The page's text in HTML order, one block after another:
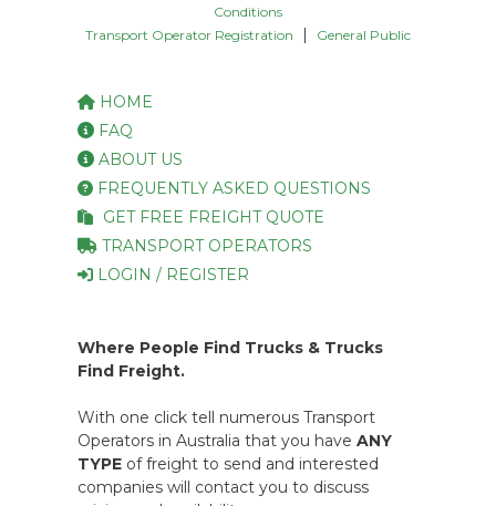
Conditions
Transport Operator Registration
General Public
HOME
FAQ
ABOUT US
FREQUENTLY ASKED QUESTIONS
GET FREE FREIGHT QUOTE
TRANSPORT OPERATORS
LOGIN / REGISTER
Where People Find Trucks & Trucks
Find Freight.
With one click tell numerous Transport
Operators in Australia that you have ANY
TYPE of freight to send and interested
companies will contact you to discuss